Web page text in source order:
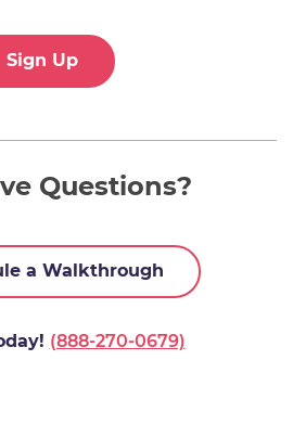
Sign Up
Questions?
a Walkthrough
(888-270-0679)